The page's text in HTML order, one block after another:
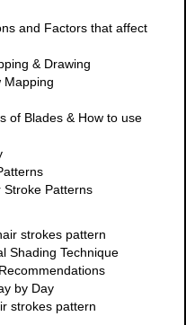
and Factors that affect
& Drawing
Mapping
of Blades & How to use
Patterns
strokes pattern
Shading Technique
by Day
strokes pattern